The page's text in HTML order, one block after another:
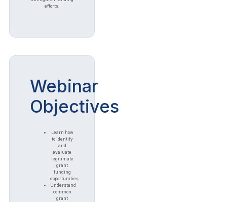
efforts.
Webinar
Objectives
Learn how
to identify
and
evaluate
legitimate
grant
funding
opportunities
Understand
common
grant